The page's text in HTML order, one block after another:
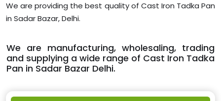
We are providing the best quality of Cast Iron Tadka Pan
in Sadar Bazar, Delhi.
We are manufacturing, wholesaling, trading
and supplying a wide range of Cast Iron Tadka
Pan in Sadar Bazar Delhi.